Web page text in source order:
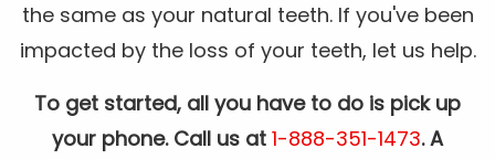
the same as your natural teeth. If you've been
impacted by the loss of your teeth, let us help.
To get started, all you have to do is pick up
your phone. Call us at 1-888-351-1473. A